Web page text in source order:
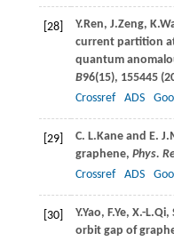
[28] Y.Ren, J.Zeng, K.
current partition
quantum
B96(15), 155445 (
Crossref
ADS
[29] C. L.Kaneand E. J.
graphene, Phys.
Crossref
ADS
[30] Y.Yao, F.Ye, X.-L.Qi,
orbit gap of